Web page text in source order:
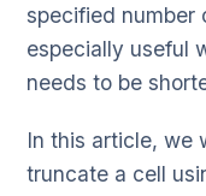
specified number
especially useful
needs to be
In this article, we
truncate a cell